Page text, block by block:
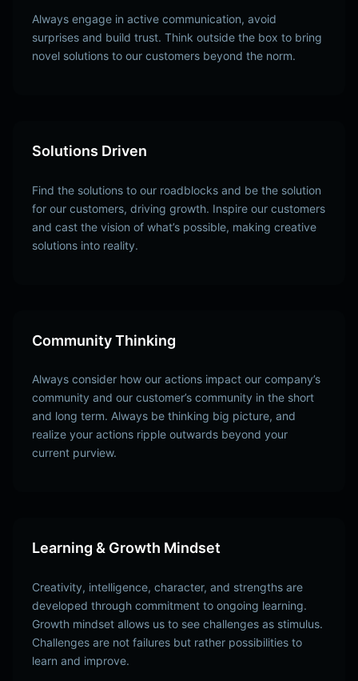
Always engage in active communication, avoid
surprises and build trust. Think outside the box to bring
novel solutions to our customers beyond the norm.
Solutions Driven
Find the solutions to our roadblocks and be the solution
for our customers, driving growth. Inspire our customers
and cast the vision of what’s possible, making creative
solutions into reality.
Community Thinking
Always consider how our actions impact our company’s
community and our customer’s community in the short
and long term. Always be thinking big picture, and
realize your actions ripple outwards beyond your
current purview.
Learning & Growth Mindset
Creativity, intelligence, character, and strengths are
developed through commitment to ongoing learning.
Growth mindset allows us to see challenges as stimulus.
Challenges are not failures but rather possibilities to
learn and improve.